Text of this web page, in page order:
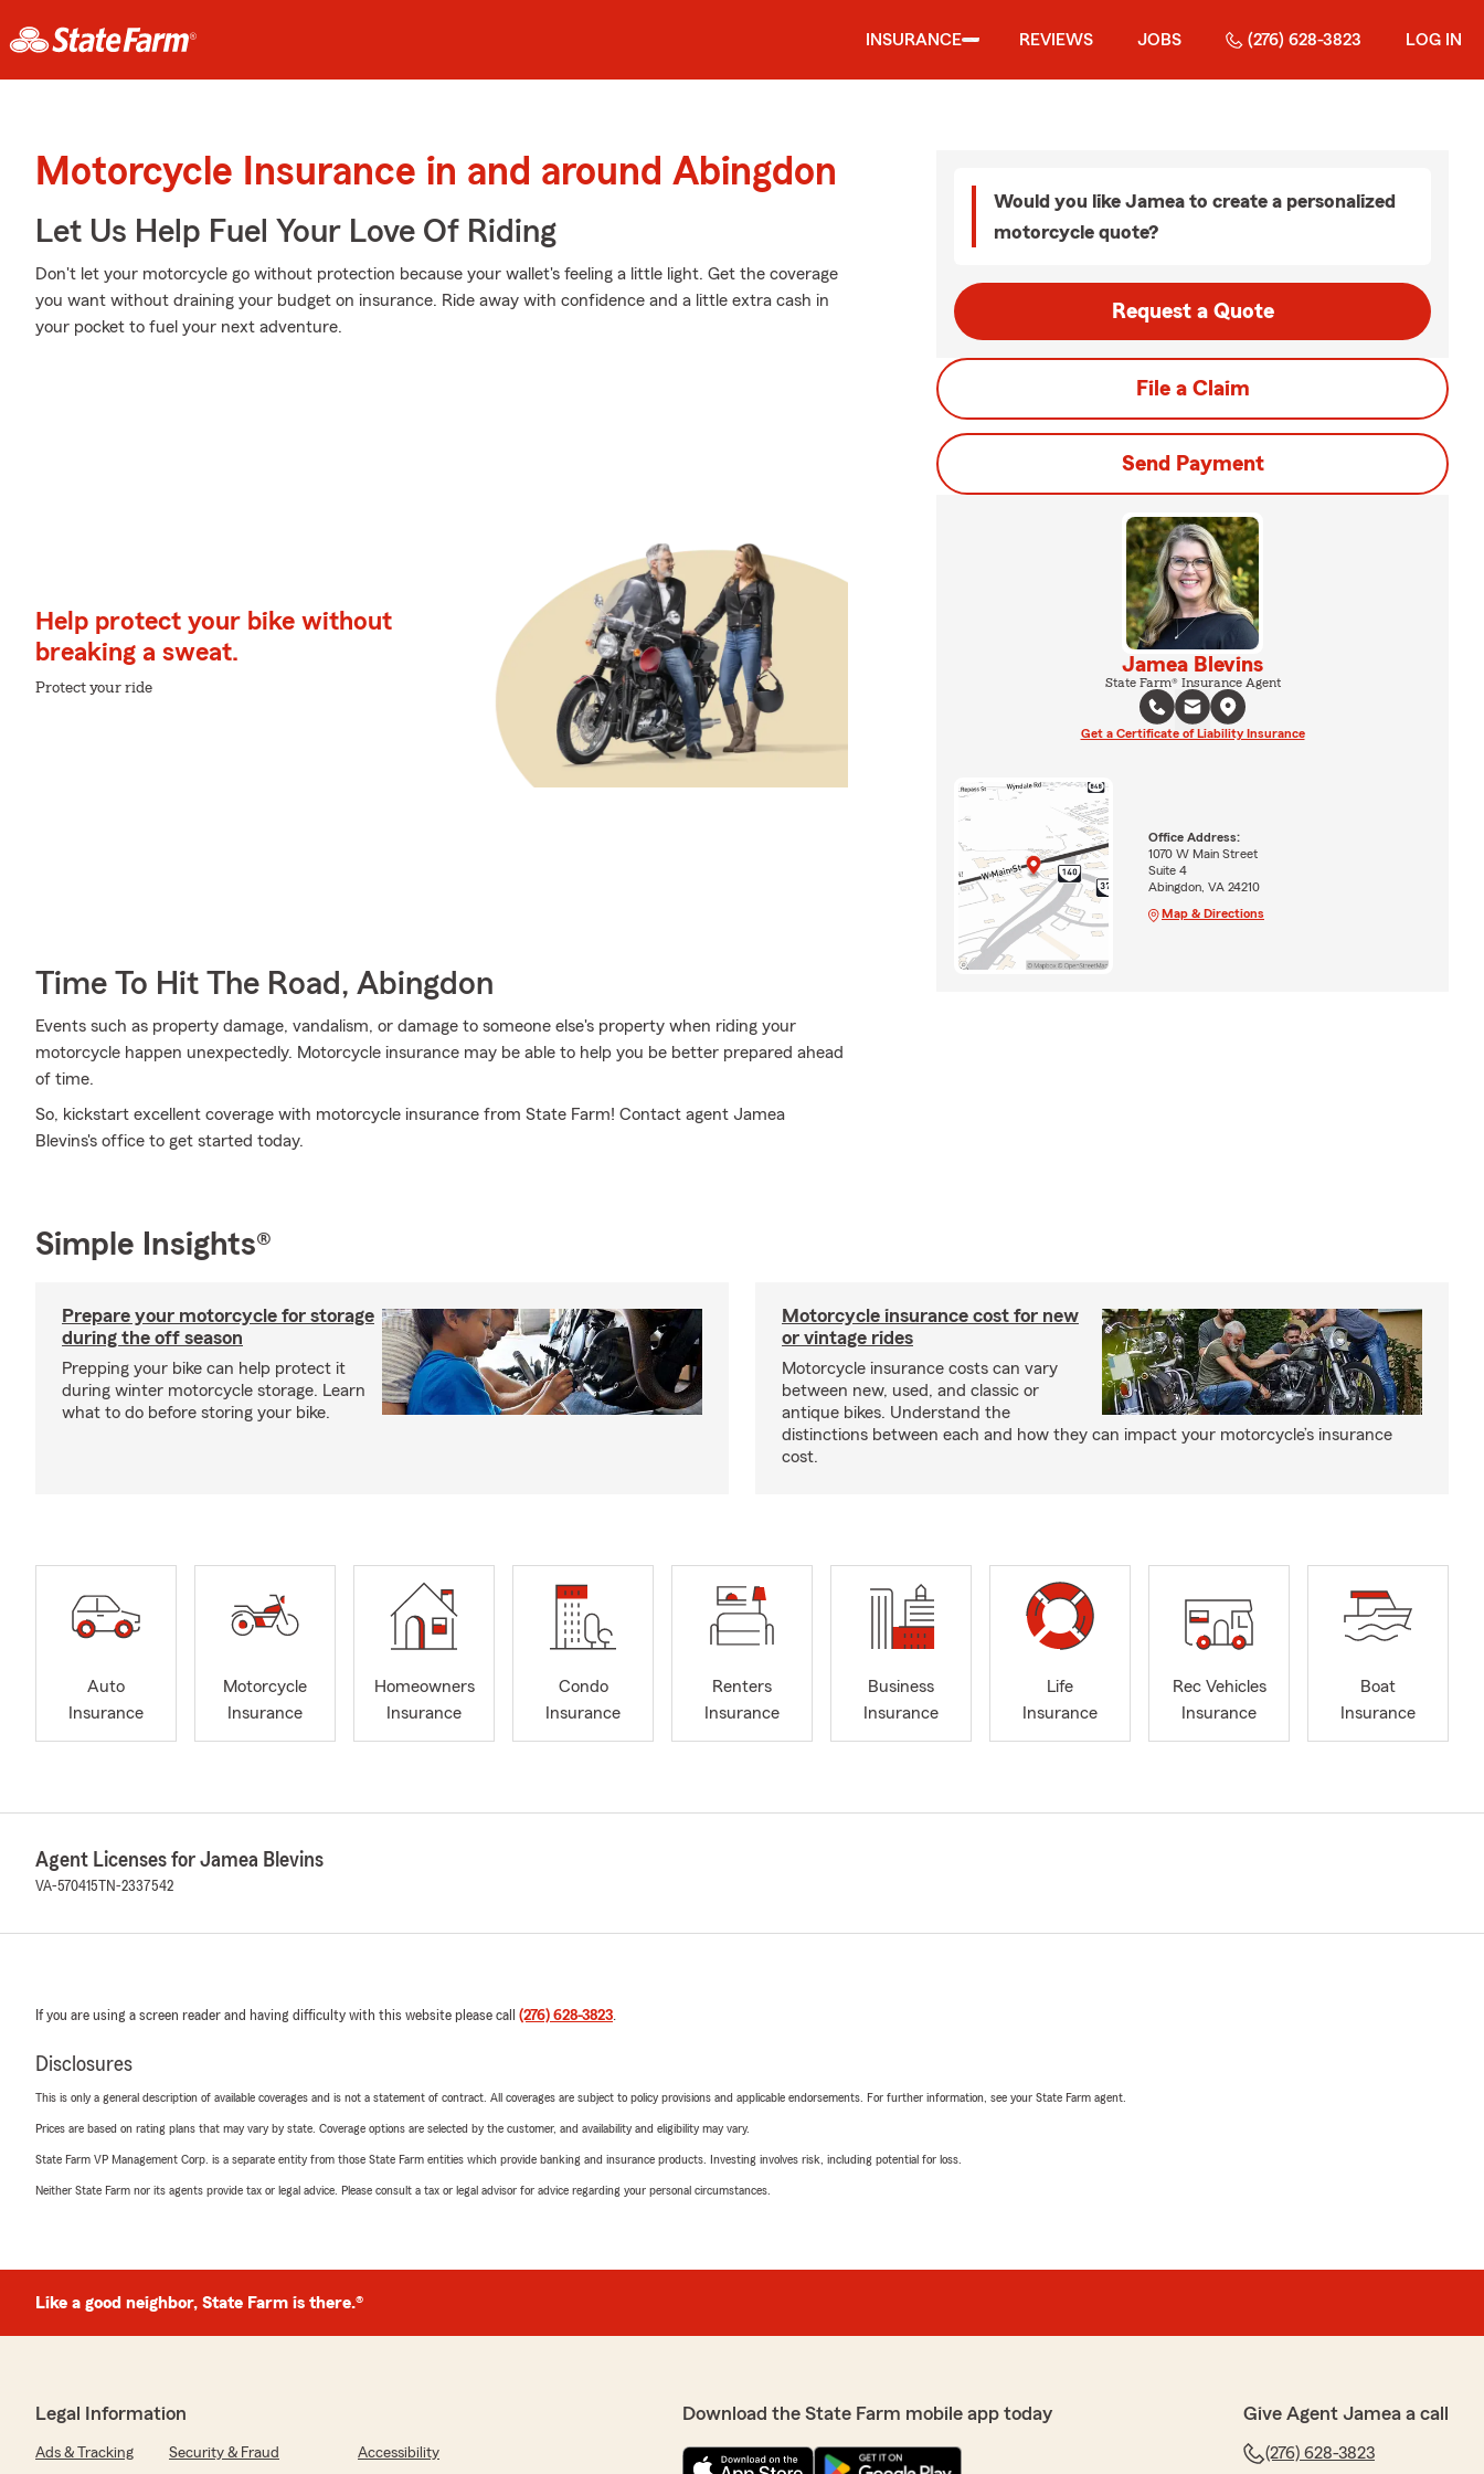
INSURANCE REVIEWS JOBS (276) 628-3823 LOG IN
Motorcycle Insurance in and around Abingdon
Let Us Help Fuel Your Love Of Riding
Don't let your motorcycle go without protection because your wallet's feeling a little light. Get the coverage
you want without draining your budget on insurance. Ride away with confidence and a little extra cash in
your pocket to fuel your next adventure.
Help protect your bike without
breaking a sweat.
Protect your ride
Time To Hit The Road, Abingdon
Events such as property damage, vandalism, or damage to someone else's property when riding your
motorcycle happen unexpectedly. Motorcycle insurance may be able to help you be better prepared ahead
of time.
So, kickstart excellent coverage with motorcycle insurance from State Farm! Contact agent Jamea
Blevins's office to get started today.
Would you like Jamea to create a personalized
motorcycle quote?
Request a Quote
File a Claim
Send Payment
Jamea Blevins
State Farm® Insurance Agent
Get a Certificate of Liability Insurance
Office Address:
1070 W Main Street
Suite 4
Abingdon, VA 24210
Map & Directions
Simple Insights®
Prepare your motorcycle for storage
during the off season
Prepping your bike can help protect it
during winter motorcycle storage. Learn
what to do before storing your bike.
Motorcycle insurance cost for new
or vintage rides
Motorcycle insurance costs can vary
between new, used, and classic or
antique bikes. Understand the
distinctions between each and how they can impact your motorcycle’s insurance
cost.
Auto
Insurance
Motorcycle
Insurance
Homeowners
Insurance
Condo
Insurance
Renters
Insurance
Business
Insurance
Life
Insurance
Rec Vehicles
Insurance
Boat
Insurance
Agent Licenses for Jamea Blevins
VA-570415 TN-2337542
If you are using a screen reader and having difficulty with this website please call (276) 628-3823.
Disclosures
This is only a general description of available coverages and is not a statement of contract. All coverages are subject to policy provisions and applicable endorsements. For further information, see your State Farm agent.
Prices are based on rating plans that may vary by state. Coverage options are selected by the customer, and availability and eligibility may vary.
State Farm VP Management Corp. is a separate entity from those State Farm entities which provide banking and insurance products. Investing involves risk, including potential for loss.
Neither State Farm nor its agents provide tax or legal advice. Please consult a tax or legal advisor for advice regarding your personal circumstances.
Like a good neighbor, State Farm is there.®
Legal Information
Ads & Tracking Security & Fraud Accessibility
Download the State Farm mobile app today Give Agent Jamea a call
(276) 628-3823